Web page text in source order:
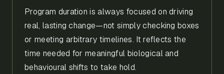
Program duration is always focused on driving
real, lasting change—not simply checking boxes
or meeting arbitrary timelines. It reflects the
time needed for meaningful biological and
behavioural shifts to take hold.